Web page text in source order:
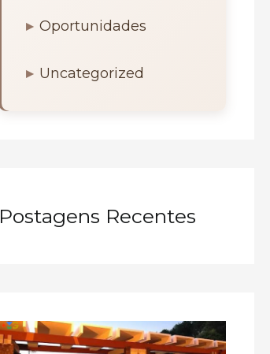
Oportunidades
Uncategorized
Postagens Recentes